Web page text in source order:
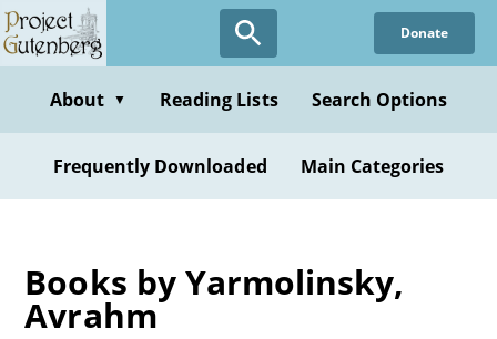
Skip
to
content
Donate
About ▼ Reading Lists Search Options
Frequently Downloaded Main Categories
Books by Yarmolinsky,
Avrahm